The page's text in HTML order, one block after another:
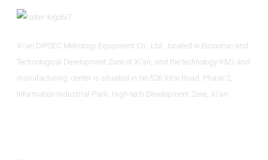
Xi'an DIPSEC Metrology Equipment Co., Ltd., located in Economic and
Technological Development Zone of Xi’an, and the technology R&D and
manufacturing center is situated in No.526 Xitai Road, Phase 2,
Information Industrial Park, High-tech Development Zone, Xi'an.